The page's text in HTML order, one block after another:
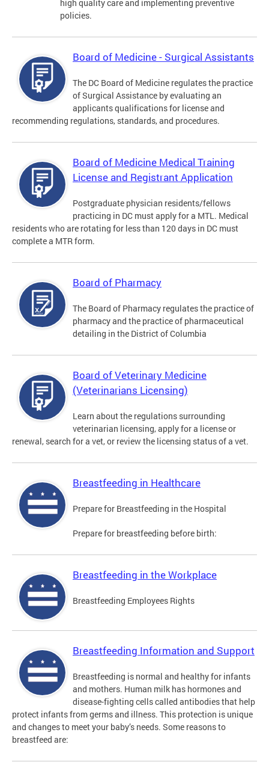
high quality care and implementing preventive
policies.
Board of Medicine - Surgical Assistants
The DC Board of Medicine regulates the practice
of Surgical Assistance by evaluating an
applicants qualifications for license and
recommending regulations, standards, and procedures.
Board of Medicine Medical Training
License and Registrant Application
Postgraduate physician residents/fellows
practicing in DC must apply for a MTL. Medical
residents who are rotating for less than 120 days in DC must
complete a MTR form.
Board of Pharmacy
The Board of Pharmacy regulates the practice of
pharmacy and the practice of pharmaceutical
detailing in the District of Columbia
Board of Veterinary Medicine
(Veterinarians Licensing)
Learn about the regulations surrounding
veterinarian licensing, apply for a license or
renewal, search for a vet, or review the licensing status of a vet.
Breastfeeding in Healthcare
Prepare for Breastfeeding in the Hospital
Prepare for breastfeeding before birth:
Breastfeeding in the Workplace
Breastfeeding Employees Rights
Breastfeeding Information and Support
Breastfeeding is normal and healthy for infants
and mothers. Human milk has hormones and
disease-fighting cells called antibodies that help
protect infants from germs and illness. This protection is unique
and changes to meet your baby’s needs. Some reasons to
breastfeed are: